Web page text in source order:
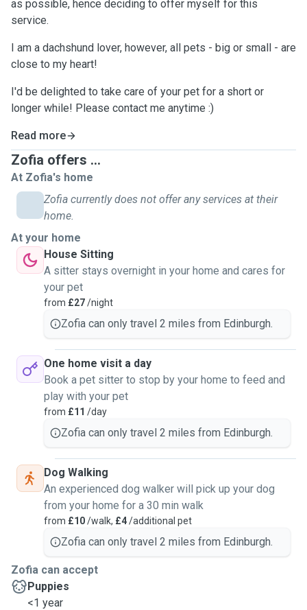
as possible, hence deciding to offer myself for this
service.
I am a dachshund lover, however, all pets - big or small - are
close to my heart!
I'd be delighted to take care of your pet for a short or
longer while! Please contact me anytime :)
Read more
Zofia offers ...
At Zofia's home
Zofia currently does not offer any services at their
home.
At your home
House Sitting
A sitter stays overnight in your home and cares for
your pet
from £27/night
Zofia can only travel 2 miles from Edinburgh.
One home visit a day
Book a pet sitter to stop by your home to feed and
play with your pet
from £11 /day
Zofia can only travel 2 miles from Edinburgh.
Dog Walking
An experienced dog walker will pick up your dog
from your home for a 30 min walk
from £10/walk, £4/additional pet
Zofia can only travel 2 miles from Edinburgh.
Zofia can accept
Puppies
<1 year